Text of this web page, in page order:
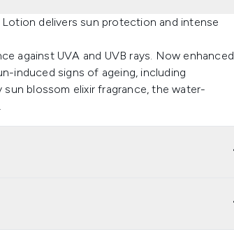
Lotion delivers sun protection and intense
against UVA and UVB rays. Now enhanced
induced signs of ageing, including
blossom elixir fragrance, the water-